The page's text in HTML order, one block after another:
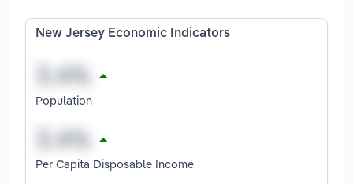
New Jersey Economic Indicators
Population
Per Capita Disposable Income